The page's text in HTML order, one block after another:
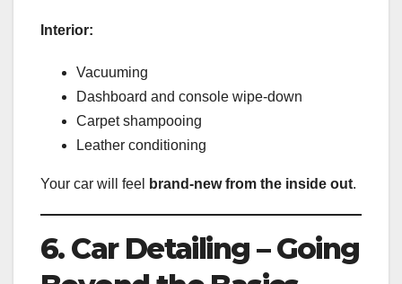
Interior:
Vacuuming
Dashboard and console wipe-down
Carpet shampooing
Leather conditioning
Your car will feel brand-new from the inside out.
6. Car Detailing – Going